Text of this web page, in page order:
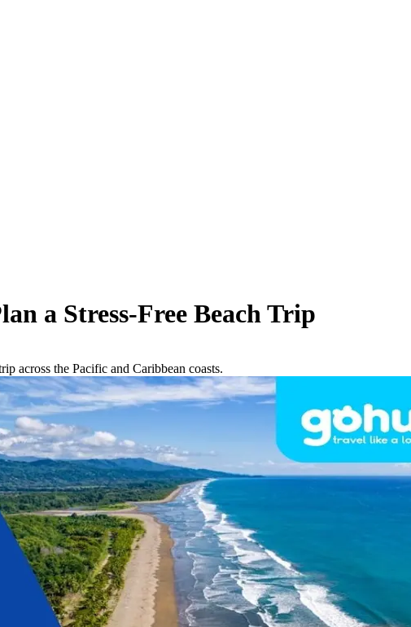
a Stress-Free Beach Trip
across the Pacific and Caribbean coasts.